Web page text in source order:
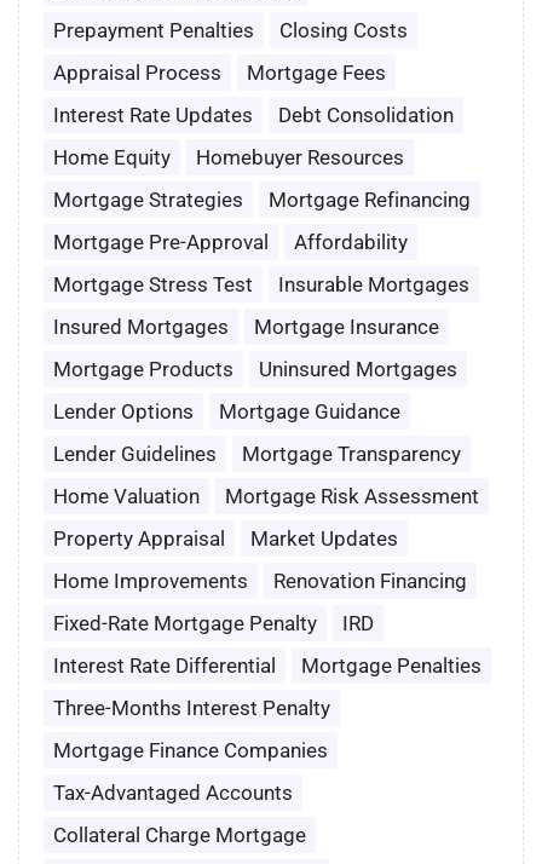
Prepayment Penalties
Closing Costs
Appraisal Process
Mortgage Fees
Interest Rate Updates
Debt Consolidation
Home Equity
Homebuyer Resources
Mortgage Strategies
Mortgage Refinancing
Mortgage Pre-Approval
Affordability
Mortgage Stress Test
Insurable Mortgages
Insured Mortgages
Mortgage Insurance
Mortgage Products
Uninsured Mortgages
Lender Options
Mortgage Guidance
Lender Guidelines
Mortgage Transparency
Home Valuation
Mortgage Risk Assessment
Property Appraisal
Market Updates
Home Improvements
Renovation Financing
Fixed-Rate Mortgage Penalty
IRD
Interest Rate Differential
Mortgage Penalties
Three-Months Interest Penalty
Mortgage Finance Companies
Tax-Advantaged Accounts
Collateral Charge Mortgage